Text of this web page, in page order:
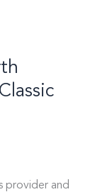
provider and